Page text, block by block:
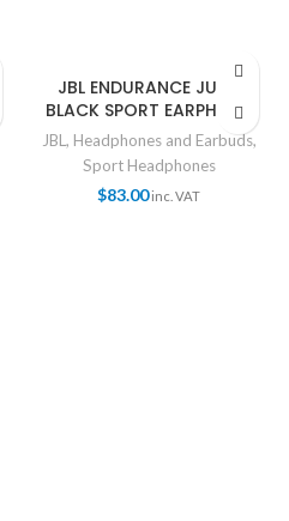
JBL ENDURANCE JUMP
BLACK SPORT EARPHONE
JBL , Headphones and Earbuds,
Sport Headphones
$83.00inc. VAT